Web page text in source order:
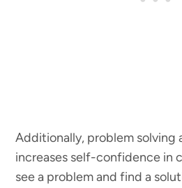
Additionally, problem solving
increases self-confidence in
see a problem and find a